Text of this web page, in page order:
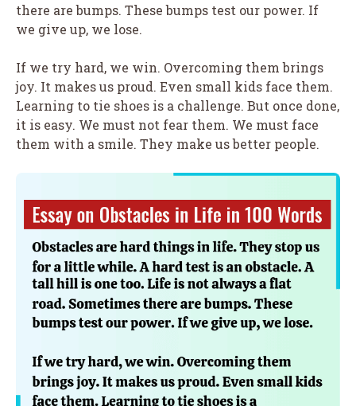
there are bumps. These bumps test our power. If
we give up, we lose.
If we try hard, we win. Overcoming them brings
joy. It makes us proud. Even small kids face them.
Learning to tie shoes is a challenge. But once done,
it is easy. We must not fear them. We must face
them with a smile. They make us better people.